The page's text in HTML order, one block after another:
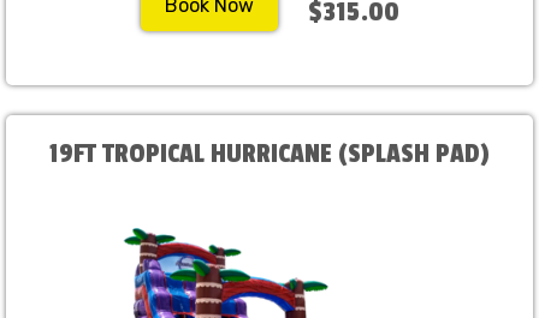
Book Now $315.00
19FT TROPICAL HURRICANE (SPLASH PAD)